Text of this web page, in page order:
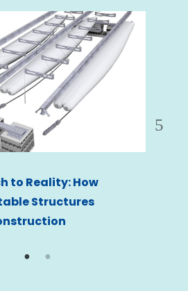
to Reality: How
Structures